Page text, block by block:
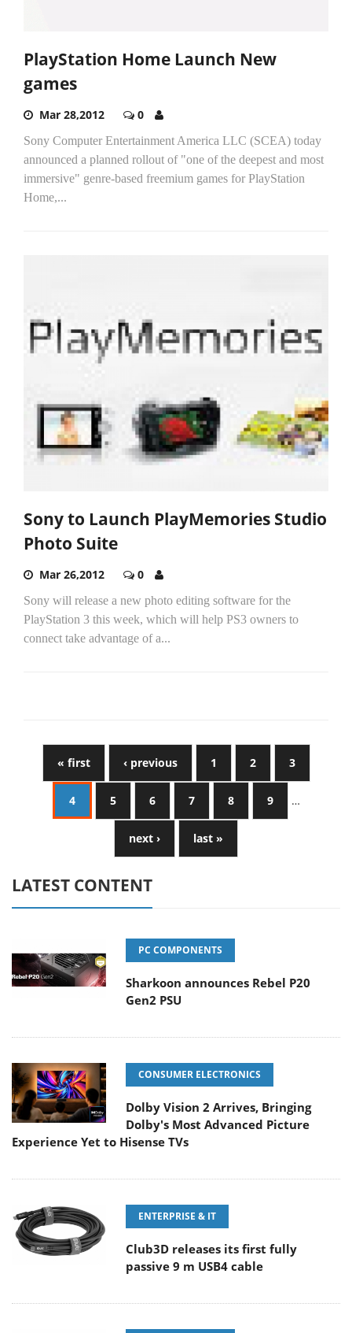
PlayStation Home Launch New
games
Mar 28,2012 0
Sony Computer Entertainment America LLC (SCEA) today
announced a planned rollout of "one of the deepest and most
immersive" genre-based freemium games for PlayStation
Home,...
Sony to Launch PlayMemories Studio
Photo Suite
Mar 26,2012 0
Sony will release a new photo editing software for the
PlayStation 3 this week, which will help PS3 owners to
connect take advantage of a...
« first ‹ previous 1 2 3
4 5 6 7 8 9 …
next › last »
LATEST CONTENT
PC COMPONENTS
Sharkoon announces Rebel P20
Gen2 PSU
CONSUMER ELECTRONICS
Dolby Vision 2 Arrives, Bringing
Dolby's Most Advanced Picture
Experience Yet to Hisense TVs
ENTERPRISE & IT
Club3D releases its first fully
passive 9 m USB4 cable